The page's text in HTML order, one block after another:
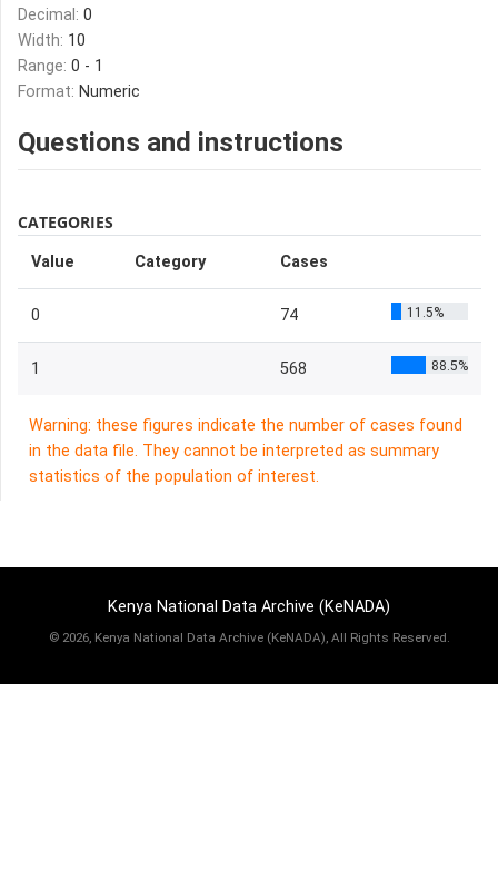
Decimal: 0
Width: 10
Range: 0 - 1
Format: Numeric
Questions and instructions
CATEGORIES
Value Category Cases
0 74 11.5%
1 568 88.5%
Warning: these figures indicate the number of cases found
in the data file. They cannot be interpreted as summary
statistics of the population of interest.
Kenya National Data Archive (KeNADA)
© 2026, Kenya National Data Archive (KeNADA), All Rights Reserved.